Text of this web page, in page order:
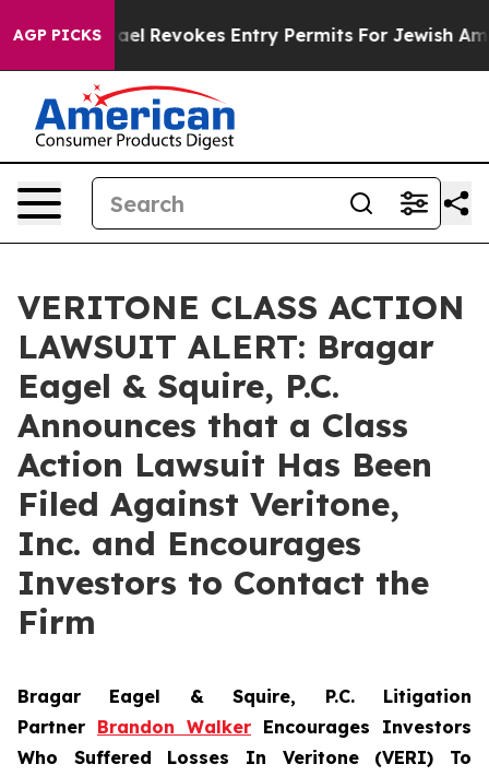
AGP PICKS
Israel Revokes Entry Permits For Jewish
VERITONE CLASS ACTION
LAWSUIT ALERT: Bragar
Eagel & Squire, P.C.
Announces that a Class
Action Lawsuit Has Been
Filed Against Veritone,
Inc. and Encourages
Investors to Contact the
Firm
Bragar Eagel & Squire, P.C. Litigation
Partner Brandon Walker Encourages Investors
Who Suffered Losses In Veritone (VERI) To